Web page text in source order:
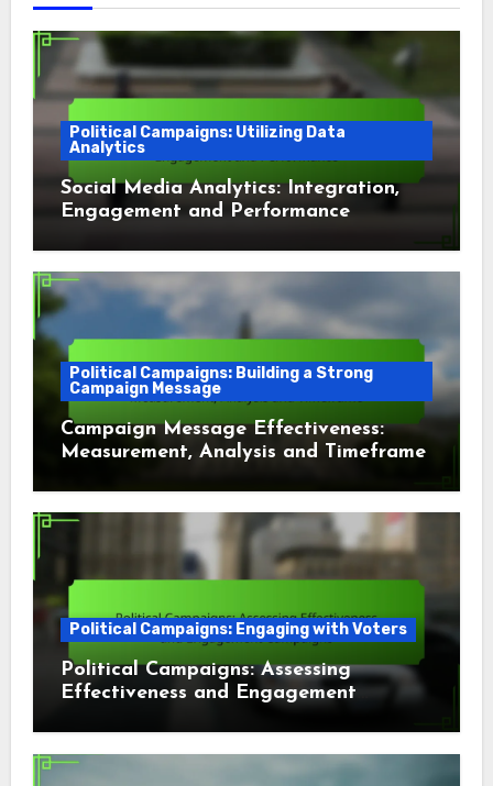
Political Campaigns: Utilizing Data
Analytics
Social Media Analytics: Integration,
Engagement and Performance
Political Campaigns: Building a Strong
Campaign Message
Campaign Message Effectiveness:
Measurement, Analysis and Timeframe
Political Campaigns: Engaging with Voters
Political Campaigns: Assessing
Effectiveness and Engagement